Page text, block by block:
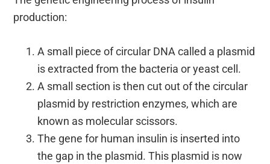
production:
A small piece of circular DNA called a plasmid
is extracted from the bacteria or yeast cell.
A small section is then cut out of the circular
plasmid by restriction enzymes, which are
known as molecular scissors.
The gene for human insulin is inserted into
the gap in the plasmid. This plasmid is now